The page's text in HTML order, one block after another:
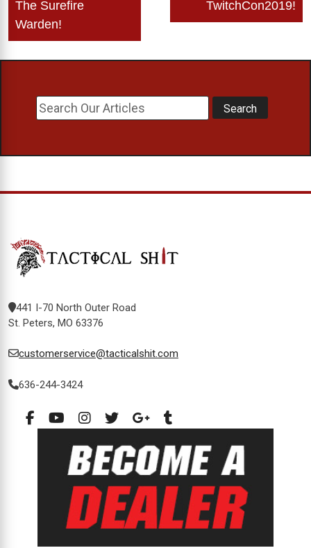
The Surefire
Warden!
TwitchCon2019!
441 I-70 North Outer Road
St. Peters, MO 63376
customerservice@tacticalshit.com
636-244-3424